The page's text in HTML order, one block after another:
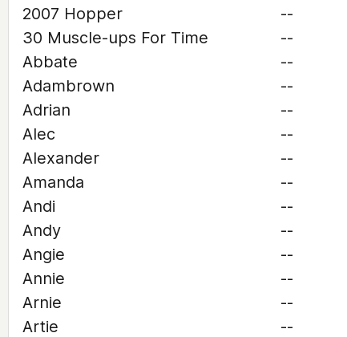
2007 Hopper
--
30 Muscle-ups For Time
--
Abbate
--
Adambrown
--
Adrian
--
Alec
--
Alexander
--
Amanda
--
Andi
--
Andy
--
Angie
--
Annie
--
Arnie
--
Artie
--